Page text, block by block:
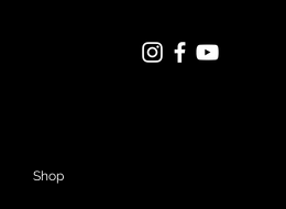
Shop